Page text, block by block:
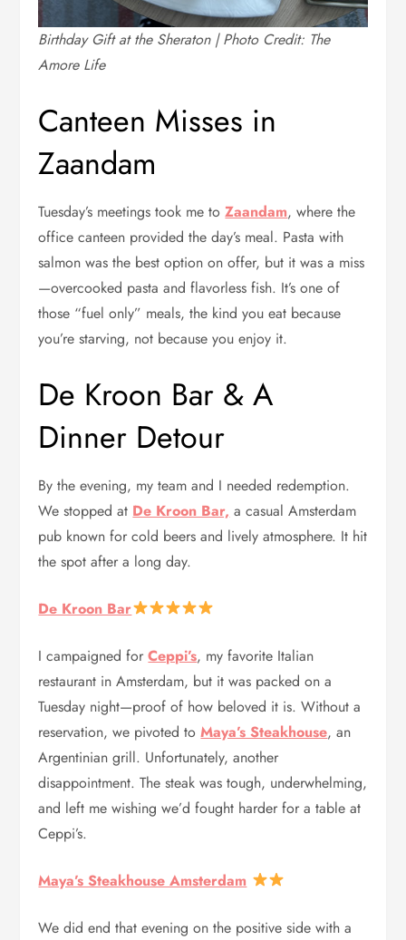
Birthday Gift at the Sheraton | Photo Credit: The
Amore Life
Canteen Misses in
Zaandam
Tuesday’s meetings took me toZaandam, where the
office canteen provided the day’s meal. Pasta with
salmon was the best option on offer, but it was a miss
—overcooked pasta and flavorless fish. It’s one of
those “fuel only” meals, the kind you eat because
you’re starving, not because you enjoy it.
De Kroon Bar & A
Dinner Detour
By the evening, my team and I needed redemption.
We stopped at De Kroon Bar, a casual Amsterdam
pub known for cold beers and lively atmosphere. It hit
the spot after a long day.
De Kroon Bar
I campaigned forCeppi’s, my favorite Italian
restaurant in Amsterdam, but it was packed on a
Tuesday night—proof of how beloved it is. Without a
reservation, we pivoted toMaya’s Steakhouse, an
Argentinian grill. Unfortunately, another
disappointment. The steak was tough, underwhelming,
and left me wishing we’d fought harder for a table at
Ceppi’s.
Maya’s Steakhouse Amsterdam
We did end that evening on the positive side with a